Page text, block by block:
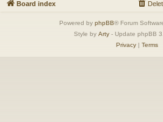
Board index
Powered by phpBB® Forum
Style by Arty- Update phpBB
Privacy| Terms